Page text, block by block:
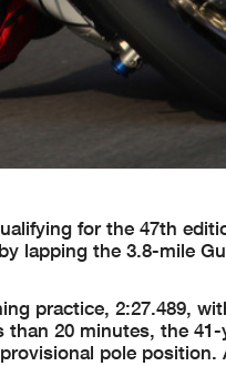
for the 47th
lapping the 3.8-mile
practice, 2:27.489,
20 minutes, the
pole